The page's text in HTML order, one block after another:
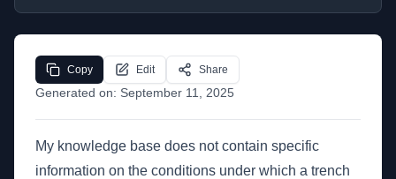
Generated on: September 11, 2025
Copy Edit Share
My knowledge base does not contain specific
information on the conditions under which a trench